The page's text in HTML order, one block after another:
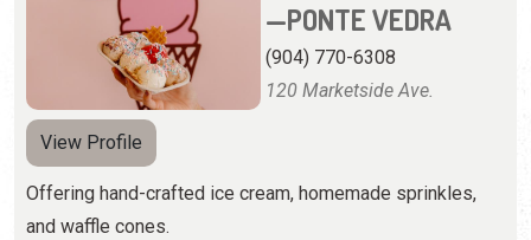
—PONTE VEDRA
(904) 770-6308
120 Marketside Ave.
View Profile
Offering hand-crafted ice cream, homemade sprinkles,
and waffle cones.